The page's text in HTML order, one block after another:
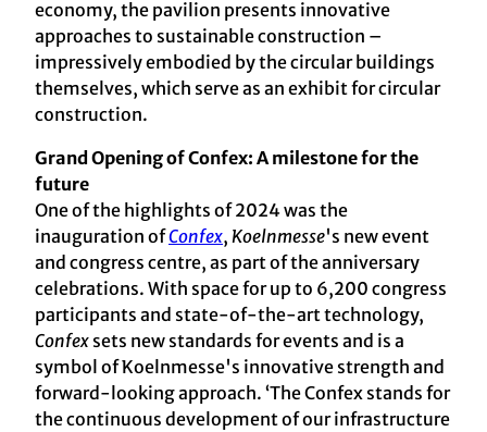
economy, the pavilion presents innovative
approaches to sustainable construction –
impressively embodied by the circular buildings
themselves, which serve as an exhibit for circular
construction.
Grand Opening of Confex: A milestone for the
future
One of the highlights of 2024 was the
inauguration ofConfex, Koelnmesse's new event
and congress centre, as part of the anniversary
celebrations. With space for up to 6,200 congress
participants and state-of-the-art technology,
Confex sets new standards for events and is a
symbol of Koelnmesse's innovative strength and
forward-looking approach. ‘The Confex stands for
the continuous development of our infrastructure